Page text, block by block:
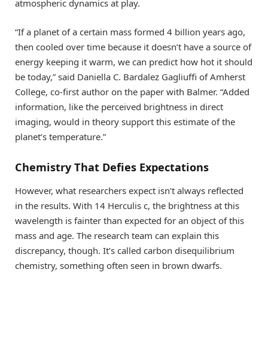
atmospheric dynamics at play.
“If a planet of a certain mass formed 4 billion years ago,
then cooled over time because it doesn’t have a source of
energy keeping it warm, we can predict how hot it should
be today,” said Daniella C. Bardalez Gagliuffi of Amherst
College, co-first author on the paper with Balmer. “Added
information, like the perceived brightness in direct
imaging, would in theory support this estimate of the
planet’s temperature.”
Chemistry That Defies Expectations
However, what researchers expect isn’t always reflected
in the results. With 14 Herculis c, the brightness at this
wavelength is fainter than expected for an object of this
mass and age. The research team can explain this
discrepancy, though. It’s called carbon disequilibrium
chemistry, something often seen in brown dwarfs.